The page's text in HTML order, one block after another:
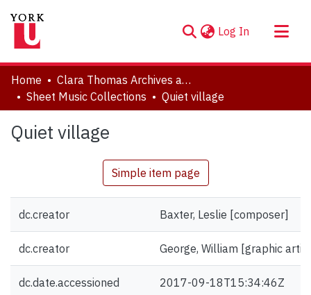
Log In (current)
About
Communities & Collections
Statistics
Home
Clara Thomas Archives and Special Collections
Sheet Music Collections
Quiet village
Quiet village
Simple item page
dc.creator Baxter, Leslie [composer]
dc.creator George, William [graphic
dc.date.accessioned 2017-09-18T15:34:46Z